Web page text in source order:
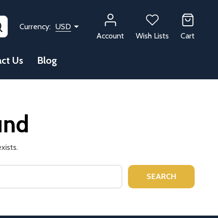
SEARCHCurrency: USD
Account
Wish Lists Cart
Us Blog